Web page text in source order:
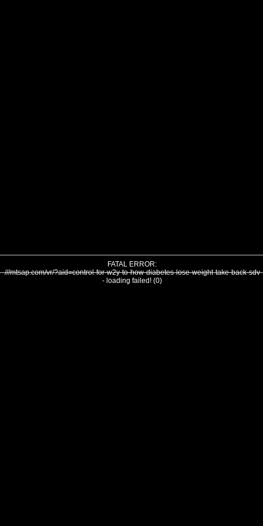
FATAL ERROR:
///mtsap.com/vr/?aid=control-for-w2y-to-how-diabetes-lose-weight-take-back-sdv
- loading failed! (0)